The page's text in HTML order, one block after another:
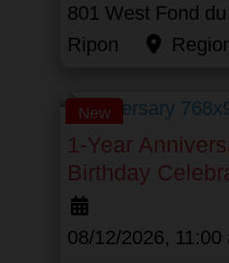
801 West Fond
Ripon
New
1-Year
Birthday
08/12/2026, 11:00